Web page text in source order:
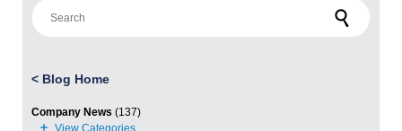
< Blog Home
Company News (137)